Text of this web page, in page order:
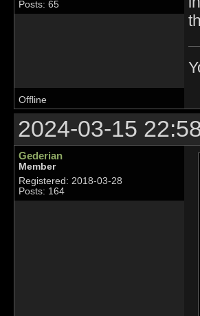
Posts: 65
Offline
2024-03-15
Gederian
Member
Registered: 2018-03-28
Posts: 164